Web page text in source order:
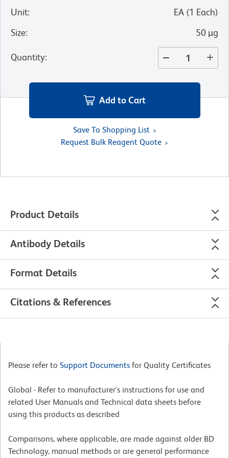
Unit: EA (1 Each)
Size: 50 µg
Quantity:
Add to Cart
Save To Shopping List
Request Bulk Reagent Quote
Product Details
Antibody Details
Format Details
Citations & References
Please refer to Support Documents for Quality Certificates
Global - Refer to manufacturer's instructions for use and
related User Manuals and Technical data sheets before
using this products as described
Comparisons, where applicable, are made against older BD
Technology, manual methods or are general performance